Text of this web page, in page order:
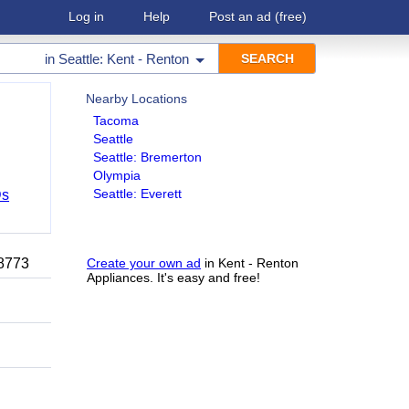
Log in Help Post an ad (free)
in Seattle: Kent - Renton
Nearby Locations
Tacoma
Seattle
Seattle: Bremerton
Olympia
Seattle: Everett
Create your own ad in Kent - Renton
Appliances. It's easy and free!